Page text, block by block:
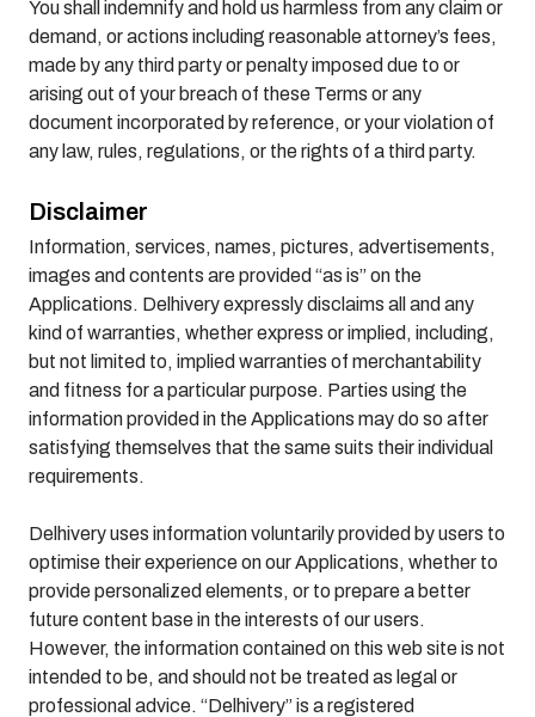
You shall indemnify and hold us harmless from any claim or
demand, or actions including reasonable attorney’s fees,
made by any third party or penalty imposed due to or
arising out of your breach of these Terms or any
document incorporated by reference, or your violation of
any law, rules, regulations, or the rights of a third party.
Disclaimer
Information, services, names, pictures, advertisements,
images and contents are provided “as is” on the
Applications. Delhivery expressly disclaims all and any
kind of warranties, whether express or implied, including,
but not limited to, implied warranties of merchantability
and fitness for a particular purpose. Parties using the
information provided in the Applications may do so after
satisfying themselves that the same suits their individual
requirements.
Delhivery uses information voluntarily provided by users to
optimise their experience on our Applications, whether to
provide personalized elements, or to prepare a better
future content base in the interests of our users.
However, the information contained on this web site is not
intended to be, and should not be treated as legal or
professional advice. “Delhivery” is a registered